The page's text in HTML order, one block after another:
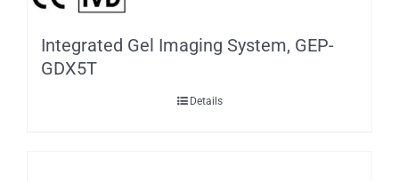
Integrated Gel Imaging System, GEP-
GDX5T
Details